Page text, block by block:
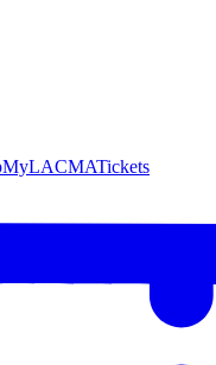
MyLACMATickets